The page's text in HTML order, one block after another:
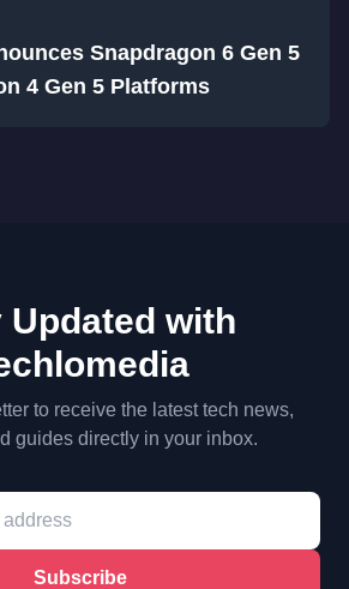
Snapdragon 6 Gen 5
4 Gen 5 Platforms
Updated with
to receive the latest tech news,
guides directly in your inbox.
Subscribe